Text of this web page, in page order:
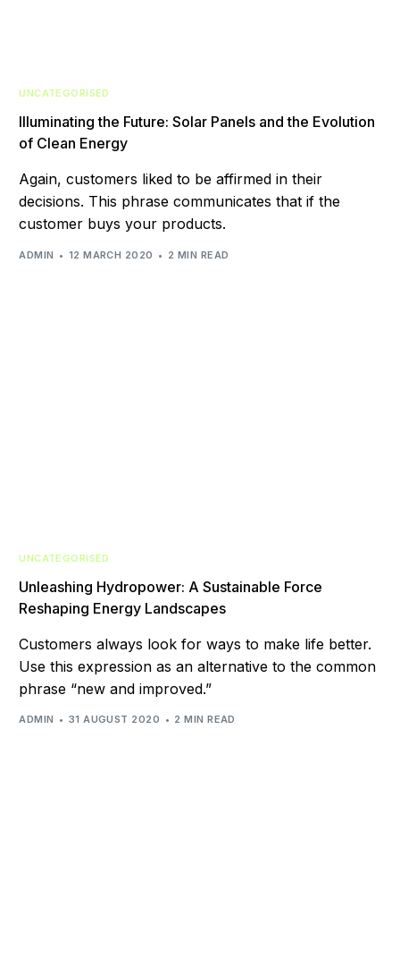
UNCATEGORISED
Illuminating the Future: Solar Panels and the Evolution
of Clean Energy
Again, customers liked to be affirmed in their
decisions. This phrase communicates that if the
customer buys your products.
ADMIN 12 MARCH 2020 2 MIN READ
UNCATEGORISED
Unleashing Hydropower: A Sustainable Force
Reshaping Energy Landscapes
Customers always look for ways to make life better.
Use this expression as an alternative to the common
phrase “new and improved.”
ADMIN 31 AUGUST 2020 2 MIN READ